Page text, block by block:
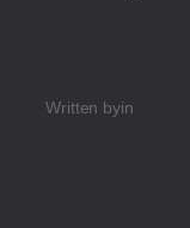
Written byin